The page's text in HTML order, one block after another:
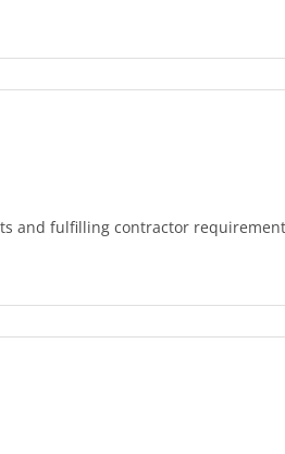
and fulfilling contractor